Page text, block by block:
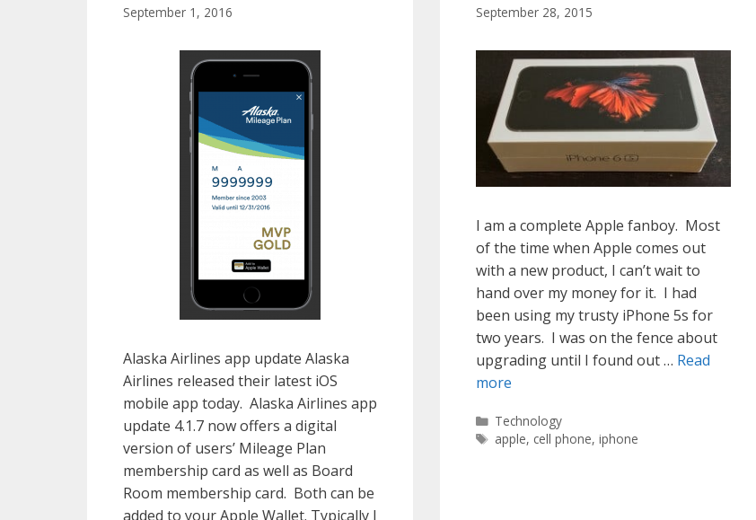
September 1, 2016
Alaska Airlines app update Alaska
Airlines released their latest iOS
mobile app today. Alaska Airlines app
update 4.1.7 now offers a digital
version of users’ Mileage Plan
membership card as well as Board
Room membership card. Both can be
added to your Apple Wallet. Typically I
September 28, 2015
I am a complete Apple fanboy. Most
of the time when Apple comes out
with a new product, I can’t wait to
hand over my money for it. I had
been using my trusty iPhone 5s for
two years. I was on the fence about
upgrading until I found out … Read
more
Categories
Technology
Tags
apple, cell phone,iphone